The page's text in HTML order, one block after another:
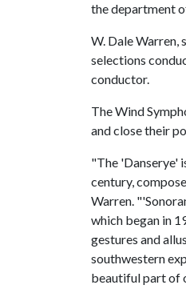
the department
W. Dale Warren,
selections
conductor.
The Wind
and close their
"The 'Danserye'
century,
Warren.
which began in
gestures and
southwestern
beautiful part of